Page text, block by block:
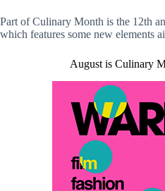
Part of Culinary Month is the 12th
which features some new elements
August is Culinary